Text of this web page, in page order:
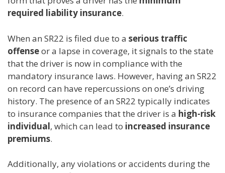
required liability insurance.
When an SR22 is filed due to a serious traffic
offenseor a lapse in coverage, it signals to the state
that the driver is now in compliance with the
mandatory insurance laws. However, having an SR22
on record can have repercussions on one’s driving
history. The presence of an SR22 typically indicates
to insurance companies that the driver is a high-risk
individual, which can lead to increased insurance
premiums.
Additionally, any violations or accidents during the